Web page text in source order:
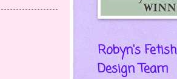
Robyn's Fetish
Design Team